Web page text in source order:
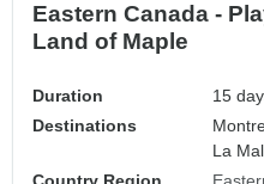
Eastern Canada -
Land of Maple
Duration
15
Destinations
La